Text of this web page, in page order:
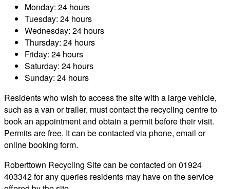
Monday: 24 hours
Tuesday: 24 hours
Wednesday: 24 hours
Thursday: 24 hours
Friday: 24 hours
Saturday: 24 hours
Sunday: 24 hours
Residents who wish to access the site with a large vehicle,
such as a van or trailer, must contact the recycling centre to
book an appointment and obtain a permit before their visit.
Permits are free. It can be contacted via phone, email or
online booking form.
Roberttown Recycling Site can be contacted on 01924
403342 for any queries residents may have on the service